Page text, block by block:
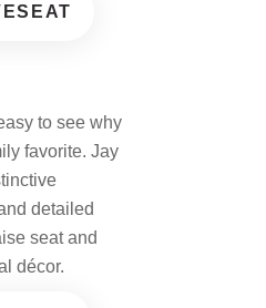
to see why
favorite. Jay
detailed
seat and
décor.